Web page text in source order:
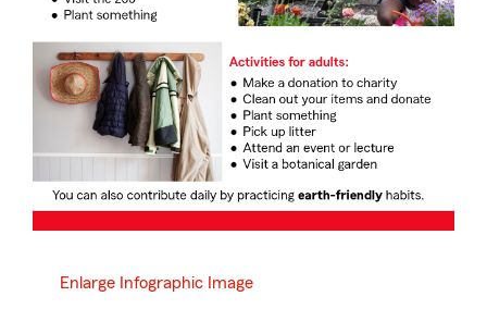
Enlarge Infographic Image